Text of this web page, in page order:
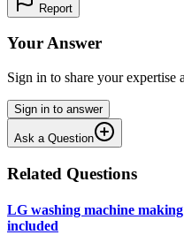
Report
Your Answer
Sign in to share your expertise
Sign in to answer
Ask a Question
Related Questions
LG washing machine
included